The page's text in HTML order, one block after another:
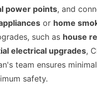
power points, and
or home
such as house
electrical upgrades,
team ensures
safety.